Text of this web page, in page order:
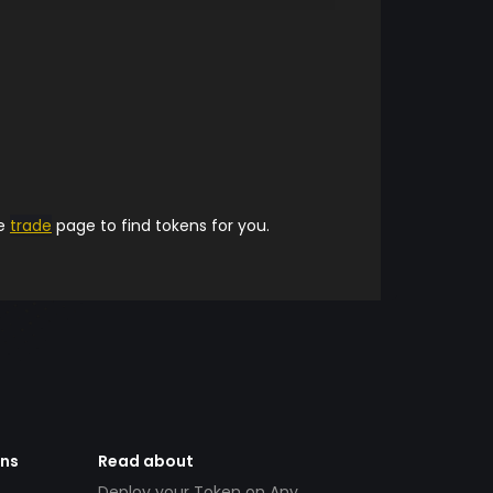
trade page to find tokens for you.
Read about